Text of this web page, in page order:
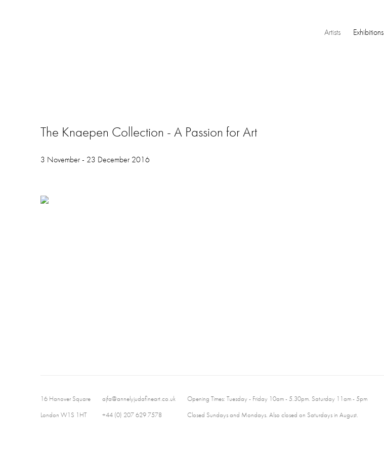
Artists Exhibitions
The Knaepen Collection - A Passion for Art
3 November - 23 December 2016
16 Hanover Square
London W1S 1HT
ajfa@annelyjudafineart.co.uk
+44 (0) 207 629 7578
Opening Times: Tuesday - Friday 10am - 5.30pm. Saturday 11am - 5pm
Closed Sundays and Mondays. Also closed on Saturdays in August.